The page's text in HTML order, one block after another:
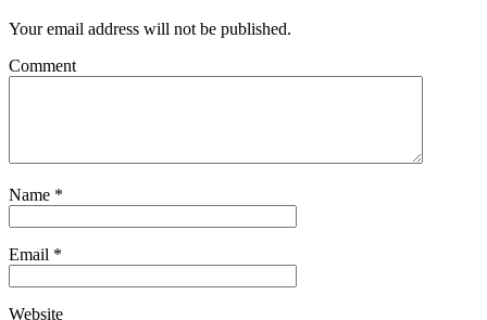
Your email address will not be published.
Comment
Name *
Email *
Website